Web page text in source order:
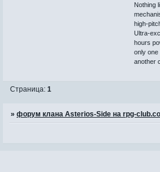
Nothing
high-
Ultra-
hours
only one
another
Страница:1
»форум клана Asterios-Side на rpg-